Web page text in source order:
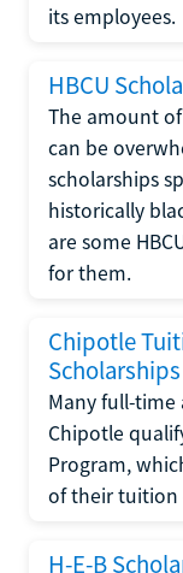
its employees.
HBCU
The amount
can be
scholarships
historically
are some
for them.
Chipotle
Many full-
Chipotle
Program,
of their tuition
H-E-B